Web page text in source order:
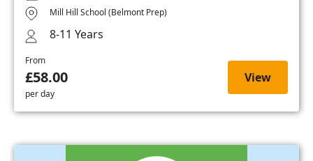
Mill Hill School (Belmont Prep)
8-11 Years
From
£58.00
per day
View